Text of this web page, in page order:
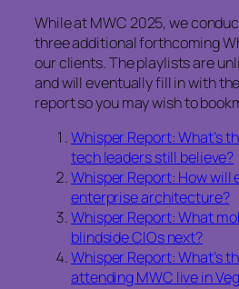
While at MWC 2025, we
three additional forthcoming
our clients. The playlists are
and will eventually fill in with
report so you may wish to
Whisper Report: What’s
tech leaders still believe?
Whisper Report: How will
enterprise architecture?
Whisper Report: What
blindside CIOs next?
Whisper Report: What’s
attending MWC live in